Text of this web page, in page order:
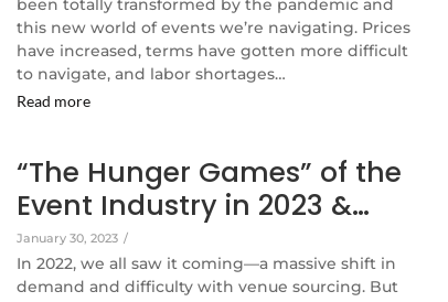
been totally transformed by the pandemic and
this new world of events we’re navigating. Prices
have increased, terms have gotten more difficult
to navigate, and labor shortages…
Read more
“The Hunger Games” of the
Event Industry in 2023 &…
January 30, 2023 /
In 2022, we all saw it coming—a massive shift in
demand and difficulty with venue sourcing. But